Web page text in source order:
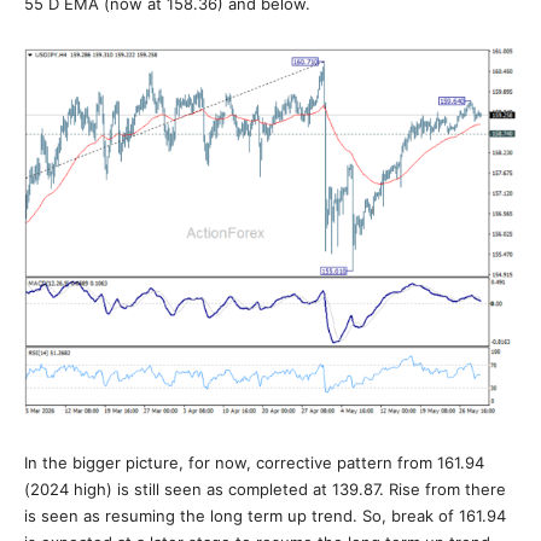
In the bigger picture, for now, corrective pattern from 161.94
(2024 high) is still seen as completed at 139.87. Rise from there
is seen as resuming the long term up trend. So, break of 161.94